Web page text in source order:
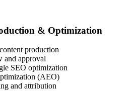
& Optimization
production
and approval
SEO optimization
(AEO)
and attribution